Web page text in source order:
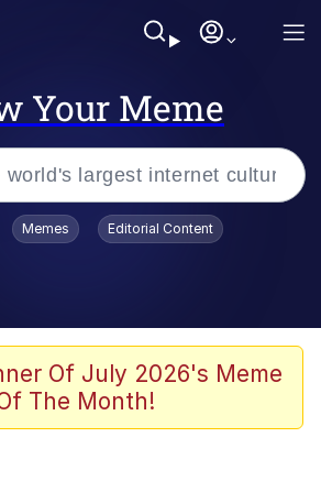
Your Meme
Unfortunately...
Memes Editorial Content
Of July 2026's Meme
The Month!